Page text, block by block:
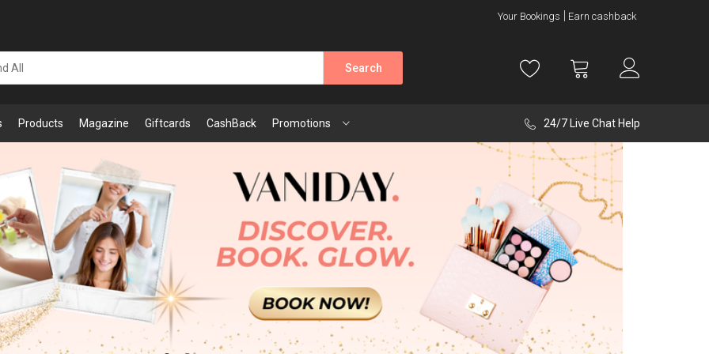
Your Bookings Earn cashback
Search
Products Magazine Giftcards CashBack Promotions 24/7 Live Chat Help